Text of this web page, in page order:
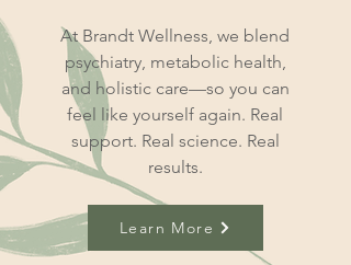
At Brandt Wellness, we blend
psychiatry, metabolic health,
and holistic care—so you can
feel like yourself again. Real
support. Real science. Real
results.
Learn More